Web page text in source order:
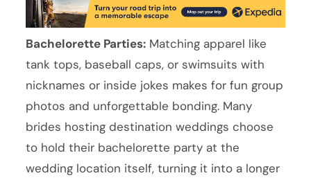
Bachelorette Parties: Matching apparel like
tank tops, baseball caps, or swimsuits with
nicknames or inside jokes makes for fun group
photos and unforgettable bonding. Many
brides hosting destination weddings choose
to hold their bachelorette party at the
wedding location itself, turning it into a longer